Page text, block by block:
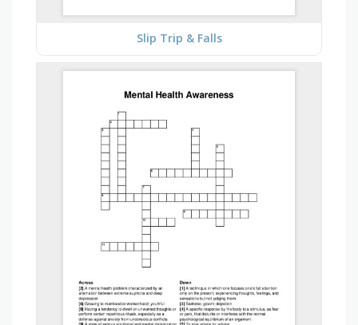
Slip Trip & Falls